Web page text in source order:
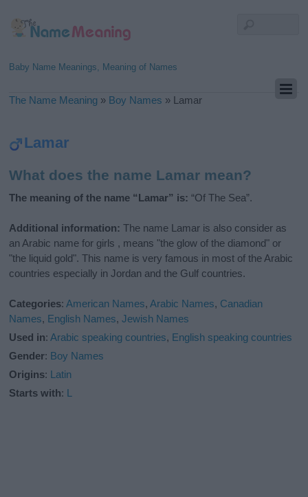
Baby Name Meanings, Meaning of Names
The Name Meaning » Boy Names » Lamar
Lamar
What does the name Lamar mean?
The meaning of the name “Lamar” is: “Of The Sea”.
Additional information: The name Lamar is also consider as
an Arabic name for girls , means "the glow of the diamond" or
"the liquid gold". This name is very famous in most of the Arabic
countries especially in Jordan and the Gulf countries.
Categories:American Names,Arabic Names, Canadian
Names, English Names,Jewish Names
Used in:Arabic speaking countries, English speaking countries
Gender: Boy Names
Origins: Latin
Starts with: L